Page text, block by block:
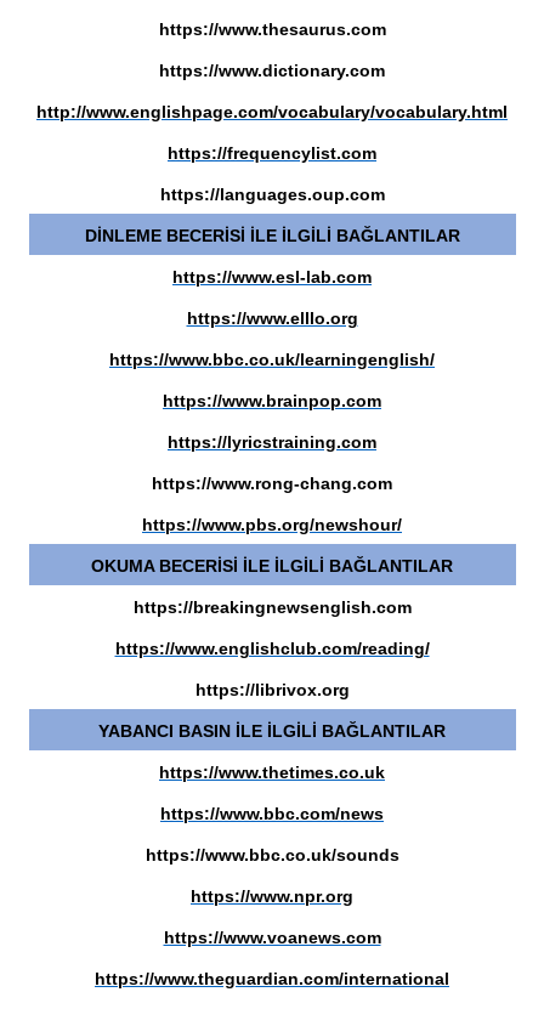
https://www.thesaurus.com
https://www.dictionary.com
http://www.englishpage.com/vocabulary/vocabulary.html
https://frequencylist.com
https://languages.oup.com
DİNLEME BECERİSİ İLE İLGİLİ BAĞLANTILAR
https://www.esl-lab.com
https://www.elllo.org
https://www.bbc.co.uk/learningenglish/
https://www.brainpop.com
https://lyricstraining.com
https://www.rong-chang.com
https://www.pbs.org/newshour/
OKUMA BECERİSİ İLE İLGİLİ BAĞLANTILAR
https://breakingnewsenglish.com
https://www.englishclub.com/reading/
https://librivox.org
YABANCI BASIN İLE İLGİLİ BAĞLANTILAR
https://www.thetimes.co.uk
https://www.bbc.com/news
https://www.bbc.co.uk/sounds
https://www.npr.org
https://www.voanews.com
https://www.theguardian.com/international